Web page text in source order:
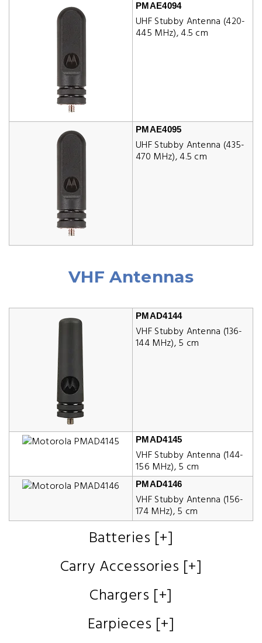
PMAE4094
UHF Stubby Antenna (420-
445 MHz), 4.5 cm
PMAE4095
UHF Stubby Antenna (435-
470 MHz), 4.5 cm
VHF Antennas
PMAD4144
VHF Stubby Antenna (136-
144 MHz), 5 cm
PMAD4145
VHF Stubby Antenna (144-
156 MHz), 5 cm
PMAD4146
VHF Stubby Antenna (156-
174 MHz), 5 cm
Batteries [+]
Carry Accessories [+]
Chargers [+]
Earpieces [+]